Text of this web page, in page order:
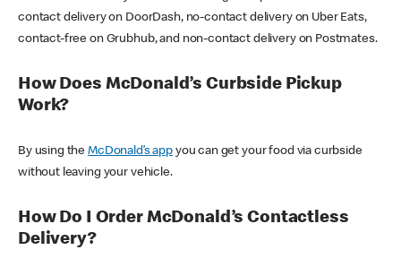
contact delivery on DoorDash, no-contact delivery on Uber Eats,
contact-free on Grubhub, and non-contact delivery on Postmates.
How Does McDonald’s Curbside Pickup
Work?
By using theMcDonald’s appyou can get your food via curbside
without leaving your vehicle.
How Do I Order McDonald’s Contactless
Delivery?